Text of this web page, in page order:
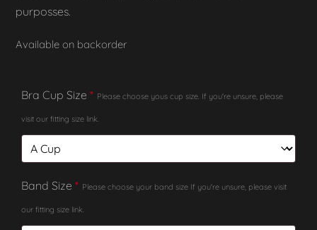
purposses.
Available on backorder
Bra Cup Size * Please choose yous cup size. If you're unsure, please
visit our fitting size link.
Band Size * Please choose your band size If you're unsure, please visit
our fitting size link.